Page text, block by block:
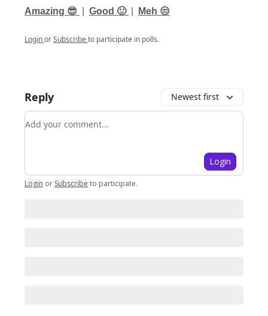
Amazing 😎 Good 🙂 Meh 😒
LoginorSubscribeto participate in polls.
Reply Newest first
Add your comment
Login
Login or Subscribe to participate.